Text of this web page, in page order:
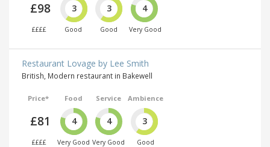
£98
££££
3
Good
3
Good
4
Very Good
Restaurant Lovage by Lee Smith
British, Modern restaurant in Bakewell
Price*
£81
££££
Food
4
Very Good
Service
4
Very Good
Ambience
3
Good